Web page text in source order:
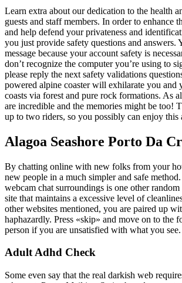
Learn extra about our dedication to the health
guests and staff members. In order to enhance
and help defend your privateness and
you just provide safety questions and answers.
message because your account safety is
don’t recognize the computer you’re using to
please reply the next safety validations
powered alpine coaster will exhilarate you and
coasts via forest and pure rock formations. As
are incredible and the memories might be too!
up to two riders, so you possibly can enjoy
Alagoa Seashore Porto Da
By chatting online with new folks from your
new people in a much simpler and safe
webcam chat surroundings is one other
site that maintains a excessive level of
other websites mentioned, you are paired up
haphazardly. Press «skip» and move on to the
person if you are unsatisfied with what you see.
Adult Adhd Check
Some even say that the real darkish web